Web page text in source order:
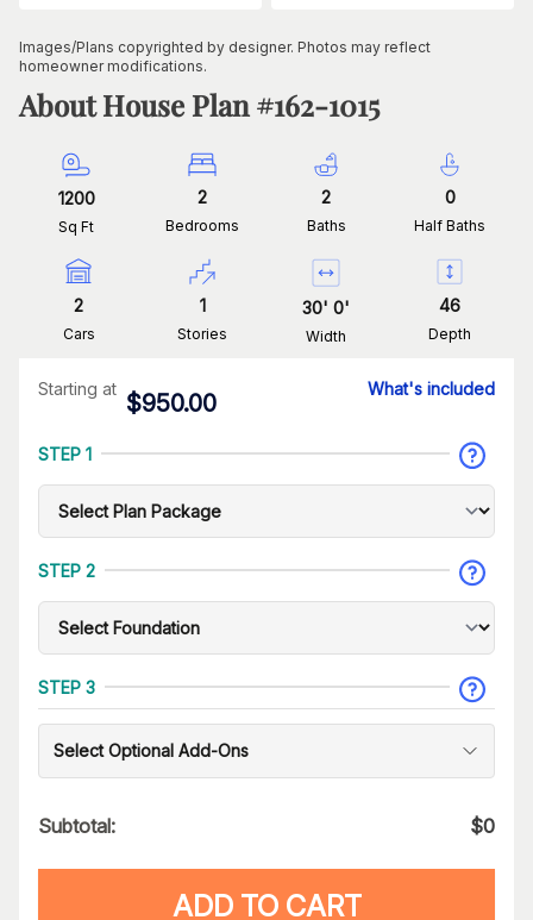
Images/Plans copyrighted by designer. Photos may reflect
homeowner modifications.
About House Plan #162-1015
1200
Sq Ft
2
Bedrooms
2
Baths
0
Half Baths
2
Cars
1
Stories
30' 0'
Width
46
Depth
Starting at
$950.00
What's included
STEP 1
STEP 2
STEP 3
Select Optional Add-Ons
Subtotal: $0
ADD TO CART